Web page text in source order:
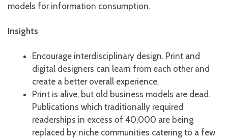
models for information consumption.
Insights
Encourage interdisciplinary design. Print and
digital designers can learn from each other and
create a better overall experience.
Print is alive, but old business models are dead.
Publications which traditionally required
readerships in excess of 40,000 are being
replaced by niche communities catering to a few